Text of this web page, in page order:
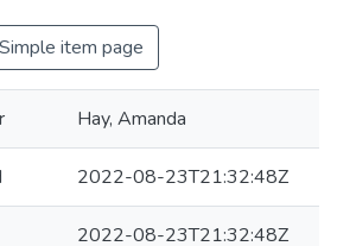
Simple item page
Hay, Amanda
2022-08-23T21:32:48Z
2022-08-23T21:32:48Z